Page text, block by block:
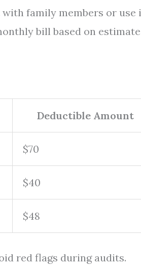
family members or use
bill based on
Deductible Amount
$70
$40
$48
red flags during audits.